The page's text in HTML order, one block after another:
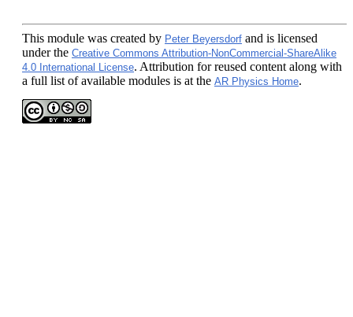
This module was created by Peter Beyersdorf and is licensed
under the Creative Commons Attribution-NonCommercial-ShareAlike
4.0 International License. Attribution for reused content along with
a full list of available modules is at the AR Physics Home.